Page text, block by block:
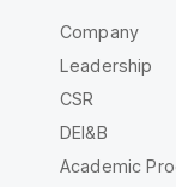
Company
Leadership
CSR
DEI&B
Academic